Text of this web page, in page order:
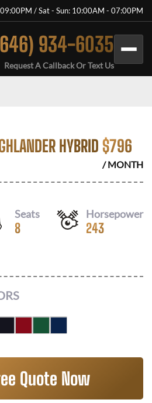
/ Sat - Sun: 10:00AM - 07:00PM
934-6035
Request A Callback Or Text Us
HYBRID $796
/ MONTH
Seats
8
Horsepower
243
Quote Now